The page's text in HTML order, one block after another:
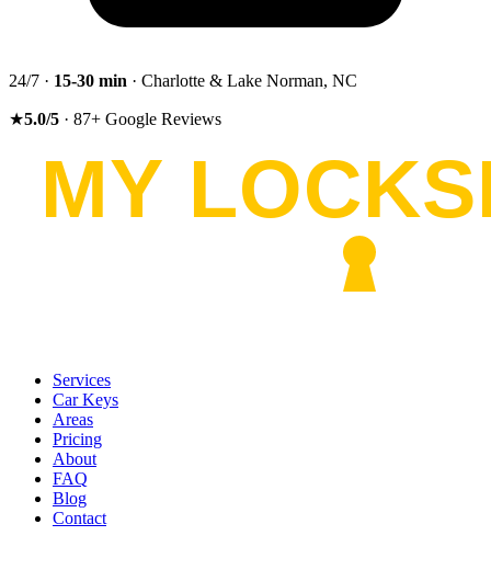
24/7 · 15-30 min · Charlotte & Lake Norman, NC
★5.0/5 · 87+ Google Reviews
Services
Car Keys
Areas
Pricing
About
FAQ
Blog
Contact